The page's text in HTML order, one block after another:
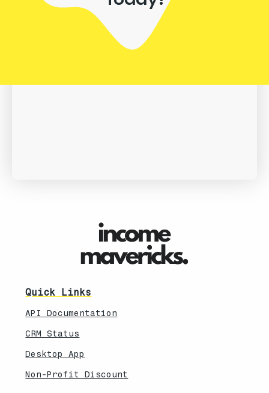
Quick Links
API Documentation
CRM Status
Desktop App
Non-Profit Discount